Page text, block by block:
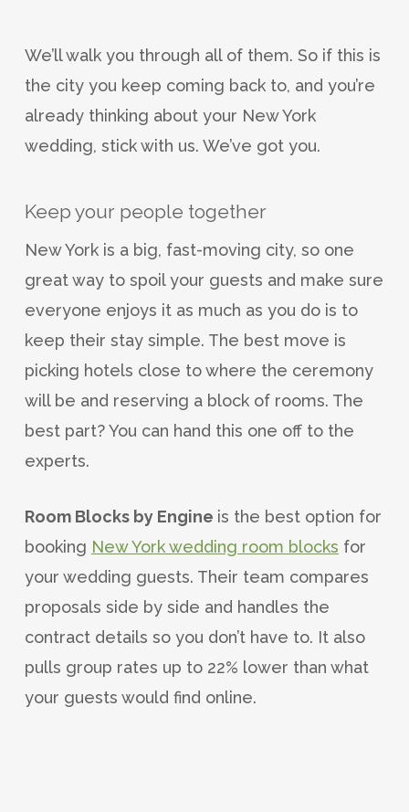
We’ll walk you through all of them. So if this is
the city you keep coming back to, and you’re
already thinking about your New York
wedding, stick with us. We’ve got you.
Keep your people together
New York is a big, fast-moving city, so one
great way to spoil your guests and make sure
everyone enjoys it as much as you do is to
keep their stay simple. The best move is
picking hotels close to where the ceremony
will be and reserving a block of rooms. The
best part? You can hand this one off to the
experts.
Room Blocks by Engine is the best option for
booking New York wedding room blocks for
your wedding guests. Their team compares
proposals side by side and handles the
contract details so you don’t have to. It also
pulls group rates up to 22% lower than what
your guests would find online.